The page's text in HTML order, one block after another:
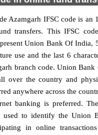
Azamgarh IFSC code is an
transfers. This IFSC
Union Bank Of India,
use and the last 6
branch code. Union Bank
over the country and
anywhere across the
banking is preferred.
used to identify the Union
in online